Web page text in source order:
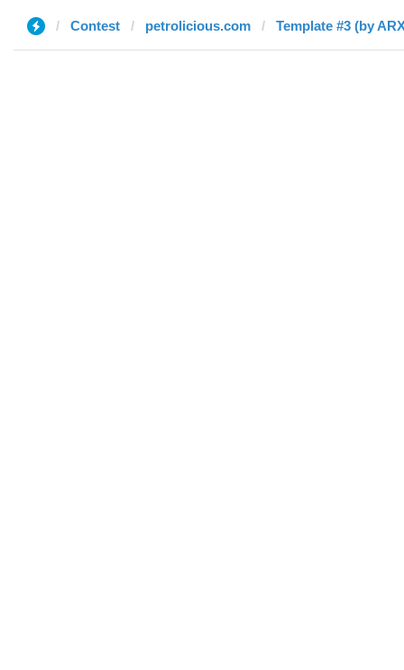
Contest petrolicious.com Template #3 (by